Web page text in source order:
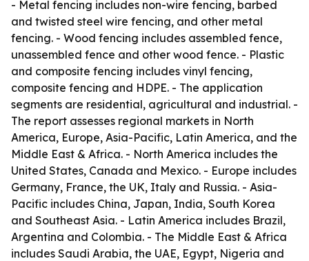
- Metal fencing includes non-wire fencing, barbed
and twisted steel wire fencing, and other metal
fencing. - Wood fencing includes assembled fence,
unassembled fence and other wood fence. - Plastic
and composite fencing includes vinyl fencing,
composite fencing and HDPE. - The application
segments are residential, agricultural and industrial. -
The report assesses regional markets in North
America, Europe, Asia-Pacific, Latin America, and the
Middle East & Africa. - North America includes the
United States, Canada and Mexico. - Europe includes
Germany, France, the UK, Italy and Russia. - Asia-
Pacific includes China, Japan, India, South Korea
and Southeast Asia. - Latin America includes Brazil,
Argentina and Colombia. - The Middle East & Africa
includes Saudi Arabia, the UAE, Egypt, Nigeria and